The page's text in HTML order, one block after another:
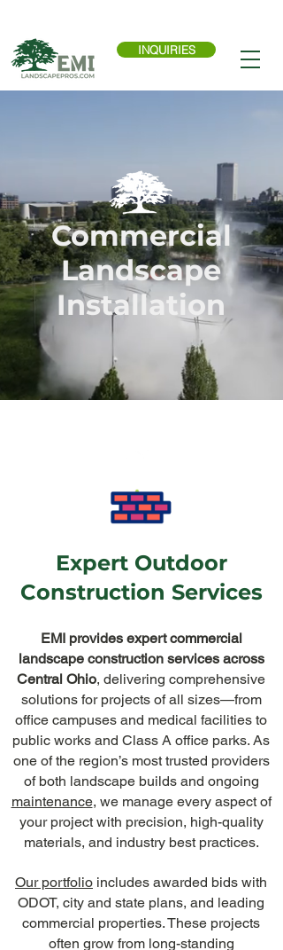
INQUIRIES
Commercial
Landscape
Installation
Expert Outdoor
Construction Services
EMI provides expert commercial
landscape construction services across
Central Ohio, delivering comprehensive
solutions for projects of all sizes—from
office campuses and medical facilities to
public works and Class A office parks. As
one of the region’s most trusted providers
of both landscape builds and ongoing
maintenance, we manage every aspect of
your project with precision, high-quality
materials, and industry best practices.
Our portfolio includes awarded bids with
ODOT, city and state plans, and leading
commercial properties. These projects
often grow from long-standing